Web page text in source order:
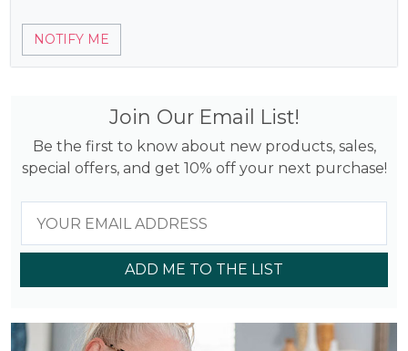
NOTIFY ME
Join Our Email List!
Be the first to know about new products, sales,
special offers, and get 10% off your next purchase!
ADD ME TO THE LIST